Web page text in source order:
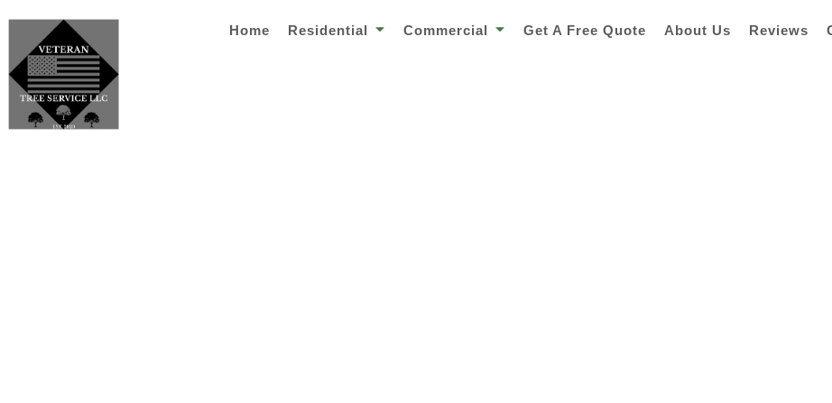
Home Residential Commercial Get A Free Quote About Us Reviews